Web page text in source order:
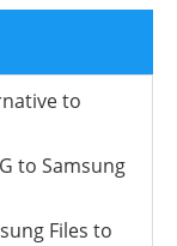
to
to Samsung
Files to